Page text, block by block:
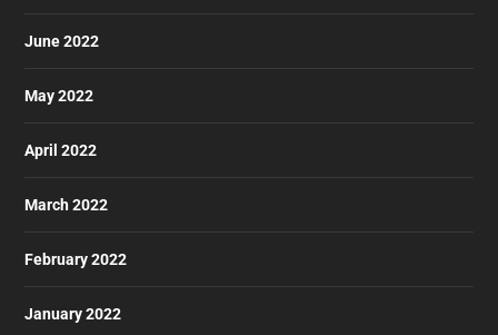
June 2022
May 2022
April 2022
March 2022
February 2022
January 2022